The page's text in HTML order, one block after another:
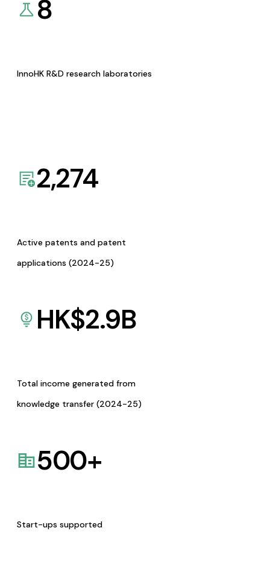
8
InnoHK R&D research laboratories
2,274
Active patents and patent
applications (2024-25)
HK$2.9B
Total income generated from
knowledge transfer (2024-25)
500+
Start-ups supported